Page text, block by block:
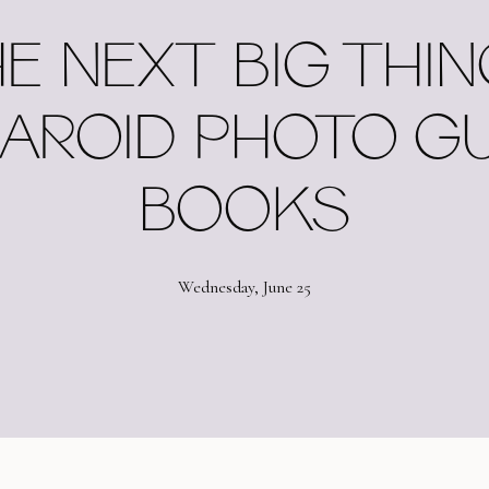
NEXT BIG
PHOTO
BOOKS
Wednesday, June 25